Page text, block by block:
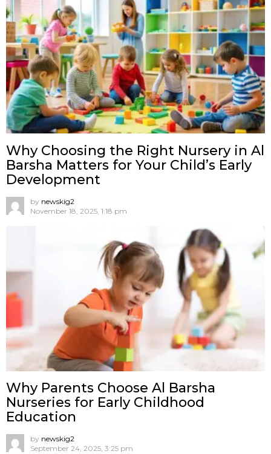
Why Choosing the Right Nursery in Al
Barsha Matters for Your Child’s Early
Development
by newskig2
November 18, 2025, 1:18 pm
Why Parents Choose Al Barsha
Nurseries for Early Childhood
Education
by newskig2
September 24, 2025, 3:25 pm